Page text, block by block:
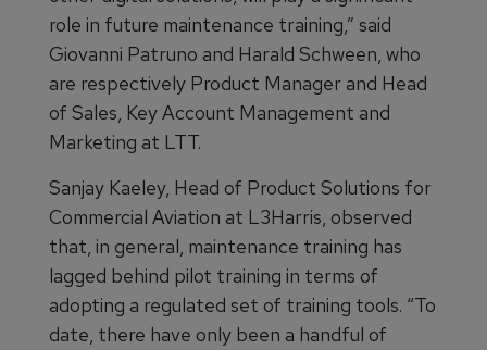
role in future maintenance training,” said
Giovanni Patruno and Harald Schween, who
are respectively Product Manager and Head
of Sales, Key Account Management and
Marketing at LTT.
Sanjay Kaeley, Head of Product Solutions for
Commercial Aviation at L3Harris, observed
that, in general, maintenance training has
lagged behind pilot training in terms of
adopting a regulated set of training tools. “To
date, there have only been a handful of